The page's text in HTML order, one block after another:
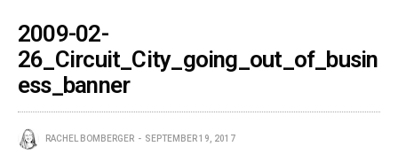
2009-02-
26_Circuit_City_going_out_of_busin
ess_banner
RACHEL BOMBERGER SEPTEMBER 19, 2017